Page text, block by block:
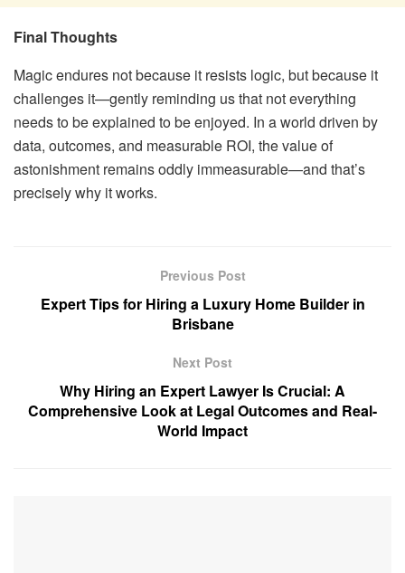
Final Thoughts
Magic endures not because it resists logic, but because it
challenges it—gently reminding us that not everything
needs to be explained to be enjoyed. In a world driven by
data, outcomes, and measurable ROI, the value of
astonishment remains oddly immeasurable—and that’s
precisely why it works.
Previous Post
Expert Tips for Hiring a Luxury Home Builder in
Brisbane
Next Post
Why Hiring an Expert Lawyer Is Crucial: A
Comprehensive Look at Legal Outcomes and Real-
World Impact